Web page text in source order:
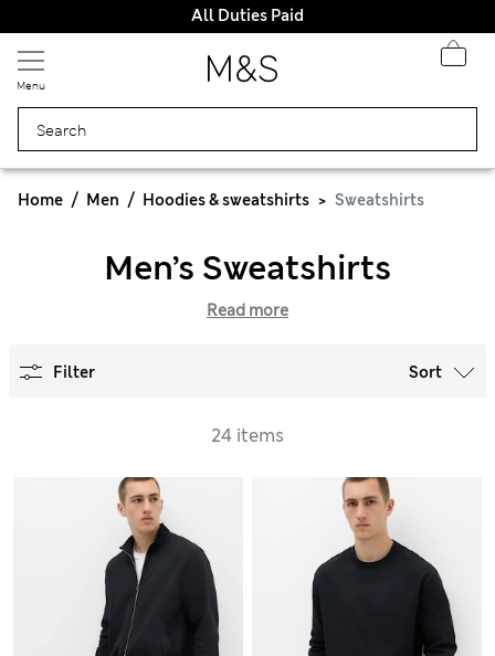
All Duties Paid
Menu
Home Men Hoodies & sweatshirts Sweatshirts
Men’s Sweatshirts
Read more
Filter Sort
24 items